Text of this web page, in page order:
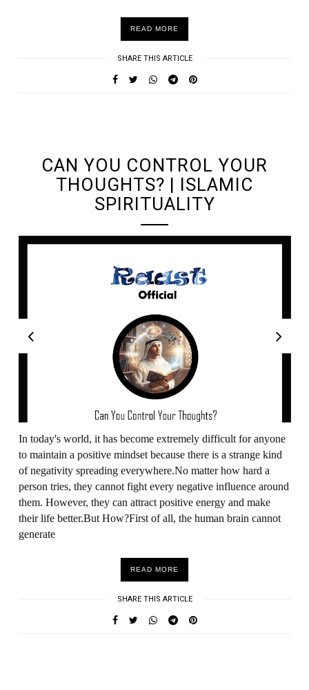
READ MORE
SHARE THIS ARTICLE
CAN YOU CONTROL YOUR
THOUGHTS? | ISLAMIC
SPIRITUALITY
In today's world, it has become extremely difficult for anyone
to maintain a positive mindset because there is a strange kind
of negativity spreading everywhere.No matter how hard a
person tries, they cannot fight every negative influence around
them. However, they can attract positive energy and make
their life better.But How?First of all, the human brain cannot
generate
READ MORE
SHARE THIS ARTICLE